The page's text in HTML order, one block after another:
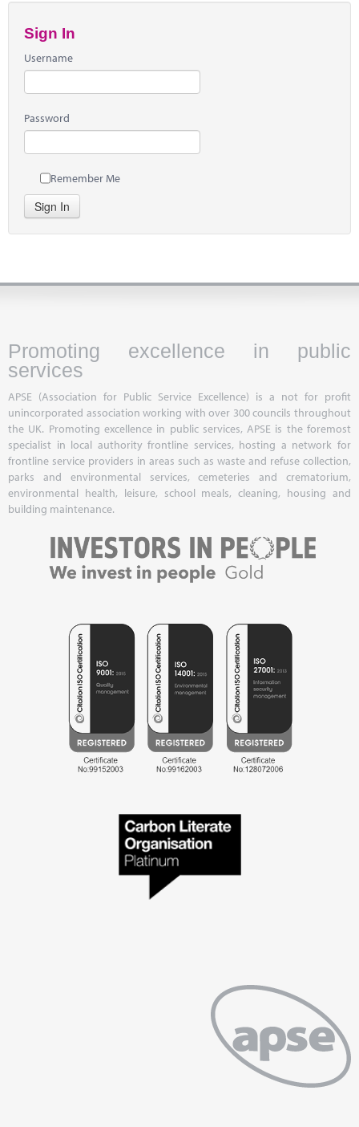
Sign In
Username
Password
Remember Me
Sign In
Promoting excellence in public
services
APSE (Association for Public Service Excellence) is a not for profit
unincorporated association working with over 300 councils throughout
the UK. Promoting excellence in public services, APSE is the foremost
specialist in local authority frontline services, hosting a network for
frontline service providers in areas such as waste and refuse collection,
parks and environmental services, cemeteries and crematorium,
environmental health, leisure, school meals, cleaning, housing and
building maintenance.